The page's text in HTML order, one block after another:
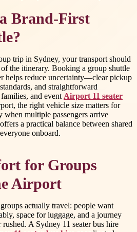
Brand-First
trip in Sydney, your transport should
of the itinerary. Booking a group shuttle
helps reduce uncertainty—clear pickup
and straightforward
and event Airport 11 seater
the right vehicle size matters for
multiple passengers arrive
a practical balance between shared
onboard.
for Groups
Airport
actually travel: people want
space for luggage, and a journey
rushed. A Sydney 11 seater bus hire